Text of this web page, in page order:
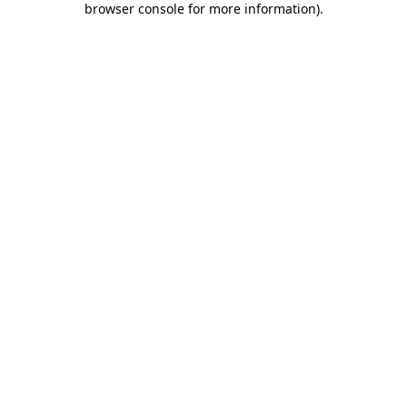
browser console for more information).